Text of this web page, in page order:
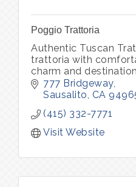
Poggio Trattoria
Authentic Tuscan
trattoria with
charm and
daily changing menu
classics of Northern
777 Bridgeway
Sausalito CA
(415) 332-7771
Visit Website